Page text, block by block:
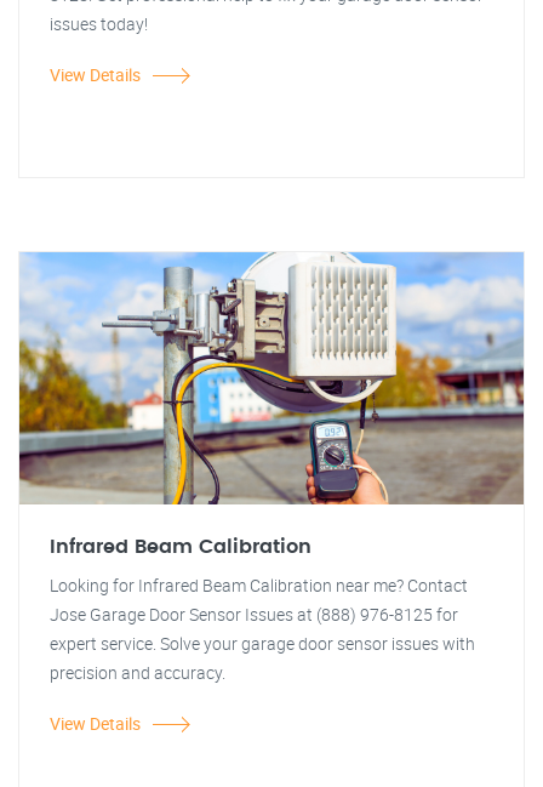
issues today!
View Details
Infrared Beam Calibration
Looking for Infrared Beam Calibration near me? Contact
Jose Garage Door Sensor Issues at (888) 976-8125 for
expert service. Solve your garage door sensor issues with
precision and accuracy.
View Details